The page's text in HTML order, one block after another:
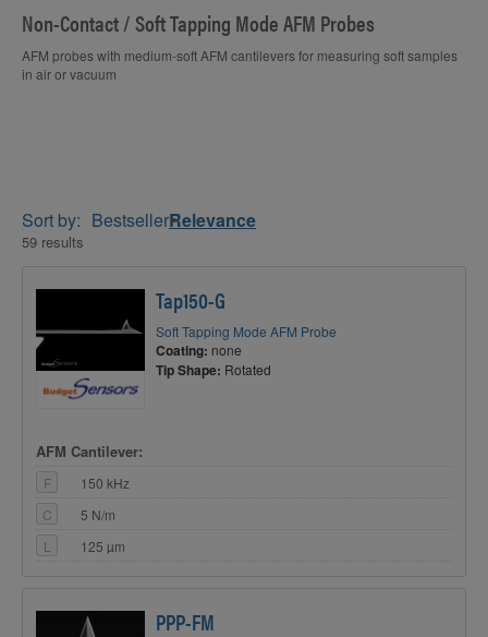
Non-Contact / Soft Tapping Mode AFM Probes
AFM probes with medium-soft AFM cantilevers for measuring soft samples
in air or vacuum
Sort by: BestsellerRelevance
59 results
Tap150-G
Soft Tapping Mode AFM Probe
Coating: none
Tip Shape: Rotated
AFM Cantilever:
F
150 kHz
C
5 N/m
L
125 µm
PPP-FM